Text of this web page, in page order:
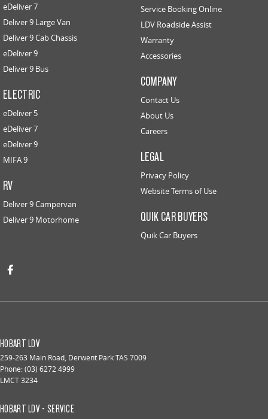
eDeliver 7
Deliver 9 Large Van
Deliver 9 Cab Chassis
eDeliver 9
Deliver 9 Bus
ELECTRIC
eDeliver 5
eDeliver 7
eDeliver 9
MIFA 9
RV
Deliver 9 Campervan
Deliver 9 Motorhome
Service Booking Online
LDV Roadside Assist
Warranty
Accessories
COMPANY
Contact Us
About Us
Careers
LEGAL
Privacy Policy
Website Terms of Use
QUIK CAR BUYERS
Quik Car Buyers
HOBART LDV
259-263 Main Road, Derwent ParkTAS 7009
Phone:(03) 6272 4999
LMCT 3234
HOBART LDV - SERVICE